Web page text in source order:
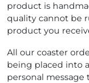
product is
quality cannot be
product you
All our coaster
being placed into
personal